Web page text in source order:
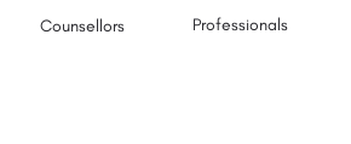
Counsellors Professionals